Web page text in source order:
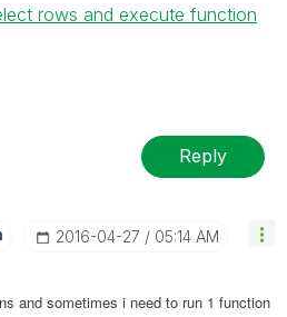
rows and execute function
Reply
‎2016-04-27 05:14 AM
and sometimes i need to run 1 function